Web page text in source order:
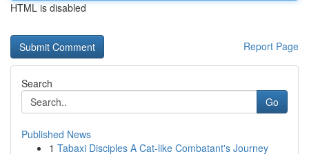
HTML is disabled
Report Page
Search
Go
Published News
1 Tabaxi Disciples A Cat-like Combatant's Journey